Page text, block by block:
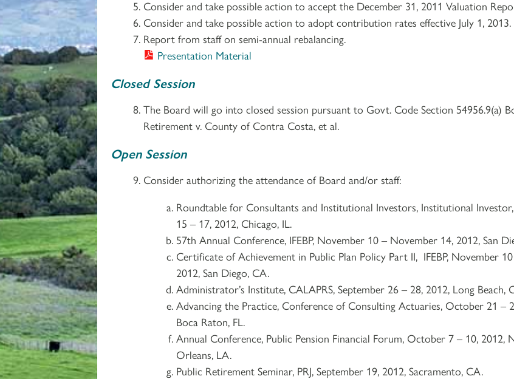
Consider and take possible action to accept the December 31, 2011 Valuation
Consider and take possible action to adopt contribution rates effective July 1, 2013.
Report from staff on semi-annual rebalancing.
Presentation Material
Closed Session
The Board will go into closed session pursuant to Govt. Code Section 54956.9(a)
Retirement v. County of Contra Costa, et al.
Open Session
Consider authorizing the attendance of Board and/or staff:
Roundtable for Consultants and Institutional Investors, Institutional
15 – 17, 2012, Chicago, IL.
57th Annual Conference, IFEBP, November 10 – November 14, 2012, San
Certificate of Achievement in Public Plan Policy Part II, IFEBP, November
2012, San Diego, CA.
Administrator’s Institute, CALAPRS, September 26 – 28, 2012, Long Beach,
Advancing the Practice, Conference of Consulting Actuaries, October 21 –
Boca Raton, FL.
Annual Conference, Public Pension Financial Forum, October 7 – 10, 2012,
Orleans, LA.
Public Retirement Seminar, PRJ, September 19, 2012, Sacramento, CA.